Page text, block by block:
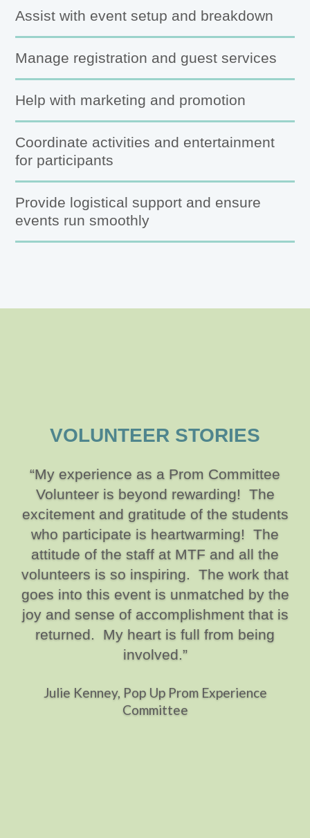
Assist with event setup and breakdown
Manage registration and guest services
Help with marketing and promotion
Coordinate activities and entertainment
for participants
Provide logistical support and ensure
events run smoothly
VOLUNTEER STORIES
Julie Kenney, Pop Up Prom Experience
Committee
“My experience as a Prom Committee
Volunteer is beyond rewarding! The
excitement and gratitude of the students
who participate is heartwarming! The
attitude of the staff at MTF and all the
volunteers is so inspiring. The work that
goes into this event is unmatched by the
joy and sense of accomplishment that is
returned. My heart is full from being
involved.”